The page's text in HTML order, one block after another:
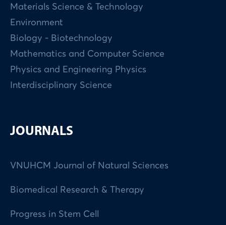
Materials Science & Technology
Environment
Biology - Biotechnology
Mathematics and Computer Science
Physics and Engineering Physics
Interdisciplinary Science
JOURNALS
VNUHCM Journal of Natural Sciences
Biomedical Research & Therapy
Progress in Stem Cell